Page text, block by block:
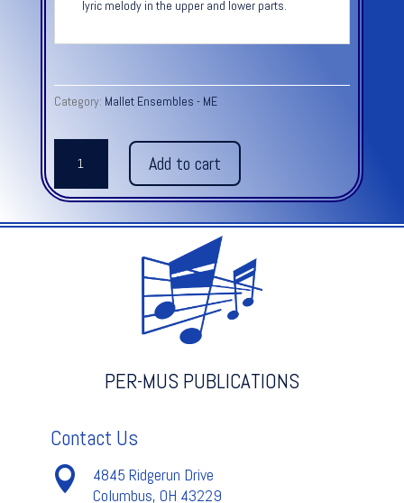
lyric melody in the upper and lower parts.
Category: Mallet Ensembles - ME
HUMMING
CHORUS
MADAMA
Add to cart
PER-MUS PUBLICATIONS
Contact Us

4845 Ridgerun Drive
Columbus, OH 43229